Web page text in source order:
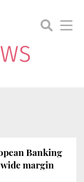
Banking
margin